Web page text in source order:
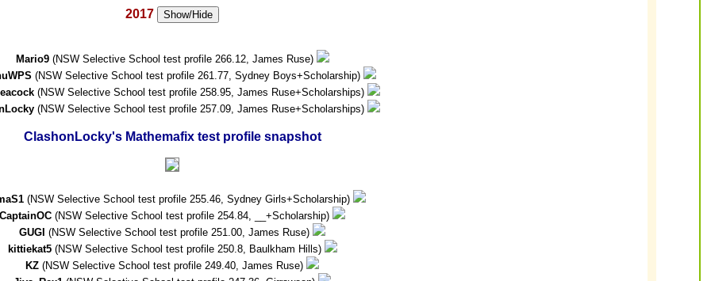
2017 Show/Hide
Mario9(NSW Selective School test profile 266.12, James Ruse)
(NSW Selective School test profile 261.77, Sydney Boys+Scholarship)
(NSW Selective School test profile 258.95, James Ruse+Scholarships)
(NSW Selective School test profile 257.09, James Ruse+Scholarships)
ClashonLocky's Mathemafix test profile snapshot
(NSW Selective School test profile 255.46, Sydney Girls+Scholarship)
CaptainOC (NSW Selective School test profile 254.84, __+Scholarship)
GUGI (NSW Selective School test profile 251.00, James Ruse)
kittiekat5(NSW Selective School test profile 250.8, Baulkham Hills)
KZ (NSW Selective School test profile 249.40, James Ruse)